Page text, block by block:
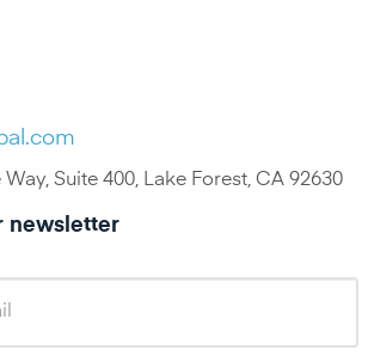
Suite 400, Lake Forest, CA 92630
newsletter